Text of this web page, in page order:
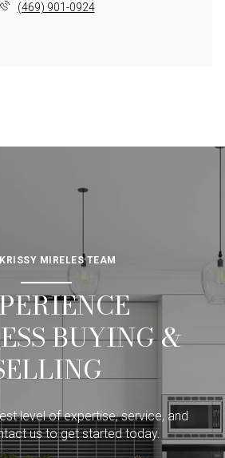
(469) 901-0924
MIRELES TEAM
BUYING &
level of expertise, service, and
us to get started today.